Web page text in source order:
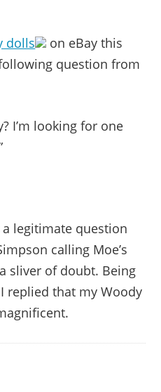
dolls
on eBay this
question from
I’m looking for one
a legitimate question
calling Moe’s
sliver of doubt. Being
replied that my Woody